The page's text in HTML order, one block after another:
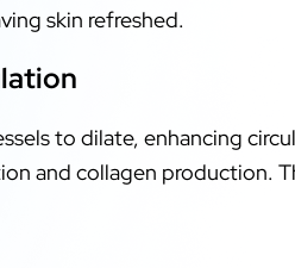
skin refreshed.
to dilate, enhancing
and collagen production.